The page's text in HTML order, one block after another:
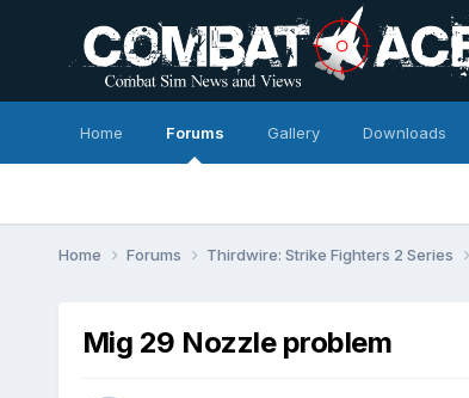
Home Forums Gallery Downloads
Home Forums Thirdwire: Strike Fighters 2 Series
Mig 29 Nozzle problem